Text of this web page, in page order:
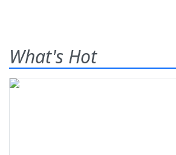
What's Hot